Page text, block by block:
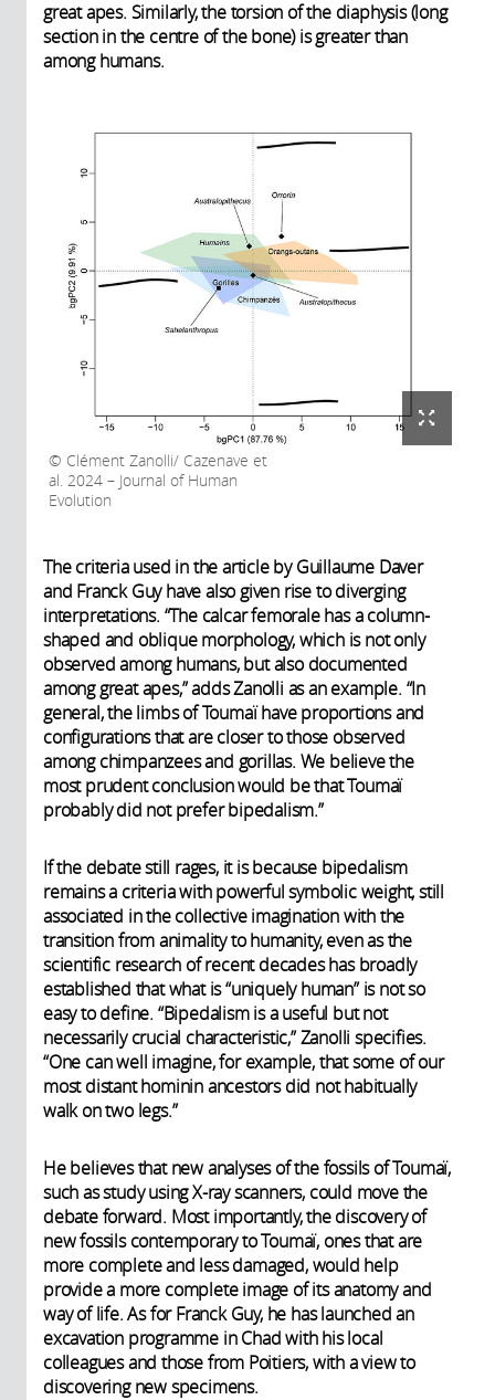
great apes. Similarly, the torsion of the diaphysis (long
section in the centre of the bone) is greater than
among humans.
Clément Zanolli/ Cazenave et
al. 2024 – Journal of Human
Evolution
The criteria used in the article by Guillaume Daver
and Franck Guy have also given rise to diverging
interpretations. “The calcar femorale has a column-
shaped and oblique morphology, which is not only
observed among humans, but also documented
among great apes,” adds Zanolli as an example. “In
general, the limbs of Toumaï have proportions and
configurations that are closer to those observed
among chimpanzees and gorillas. We believe the
most prudent conclusion would be that Toumaï
probably did not prefer bipedalism.”
If the debate still rages, it is because bipedalism
remains a criteria with powerful symbolic weight, still
associated in the collective imagination with the
transition from animality to humanity, even as the
scientific research of recent decades has broadly
established that what is “uniquely human” is not so
easy to define. “Bipedalism is a useful but not
necessarily crucial characteristic,” Zanolli specifies.
“One can well imagine, for example, that some of our
most distant hominin ancestors did not habitually
walk on two legs.”
He believes that new analyses of the fossils of Toumaï,
such as study using X-ray scanners, could move the
debate forward. Most importantly, the discovery of
new fossils contemporary to Toumaï, ones that are
more complete and less damaged, would help
provide a more complete image of its anatomy and
way of life. As for Franck Guy, he has launched an
excavation programme in Chad with his local
colleagues and those from Poitiers, with a view to
discovering new specimens.